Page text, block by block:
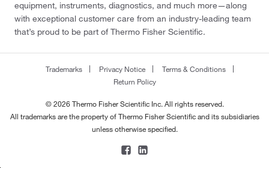
equipment, instruments, diagnostics, and much more—along
with exceptional customer care from an industry-leading team
that’s proud to be part of Thermo Fisher Scientific.
Trademarks Privacy Notice
Terms & Conditions
Return Policy
© 2026 Thermo Fisher Scientific Inc. All rights reserved.
All trademarks are the property of Thermo Fisher Scientific and its subsidiaries
unless otherwise specified.